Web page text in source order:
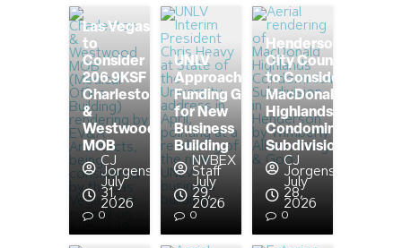
Las Vegas
to
Consider
206.9KSF
Charleston
&
Westwood
MOB
CJ
Jorgensen
July
31,
2026
0
UNLV
Approaching
Funding Goal
for New
Business
Building
NVBEX
Staff
July
29,
2026
0
Henderson
City Council
to Consider
MacDonald
Highlands
Condominium
Subdivision
CJ
Jorgensen
July
28,
2026
0